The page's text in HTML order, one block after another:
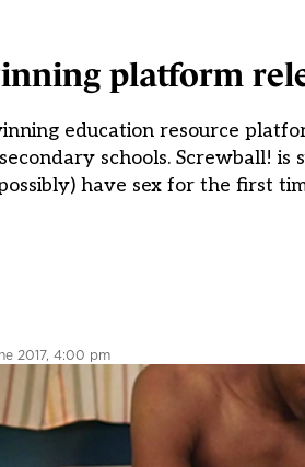
platform
education resource
schools. Screwball!
have sex for the first
2017, 4:00 pm